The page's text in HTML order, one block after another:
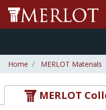
Home MERLOT Materials
MERLOT